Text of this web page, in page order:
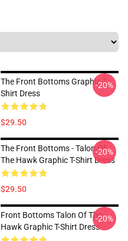
The Front Bottoms Graphic T-
Shirt Dress
$29.50
-20%
The Front Bottoms - Talon Of
The Hawk Graphic T-Shirt Dress
$29.50
-20%
Front Bottoms Talon Of The
Hawk Graphic T-Shirt Dress
-20%